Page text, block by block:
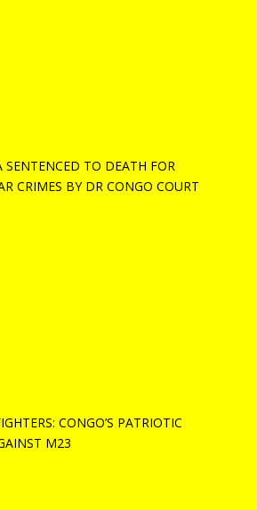
SENTENCED TO DEATH FOR
CRIMES BY DR CONGO COURT
CONGO’S PATRIOTIC
M23